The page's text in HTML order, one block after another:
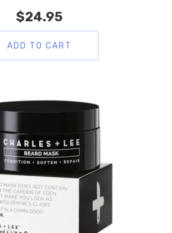
$24.95
ADD TO CART